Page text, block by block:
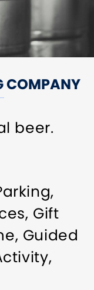
COMPANY
beer.
Gift
Guided